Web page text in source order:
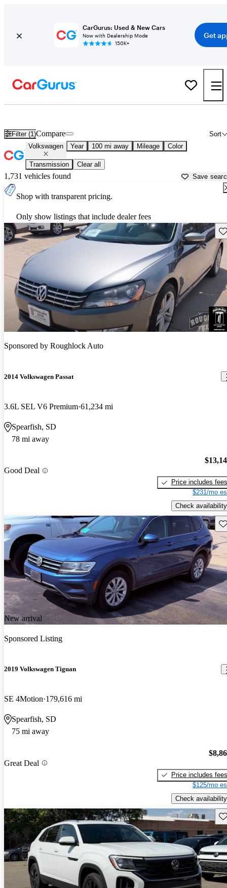
CarGurus: Used & New Cars
Now with Dealership Mode
150K+
Get
Filter (1) Sort
Compare
Volkswagen Year 100 mi away Mileage Color
Transmission Clear all
1,731 vehicles found Save
Shop with transparent pricing.
Only show listings that include dealer fees
Sponsored by Roughlock Auto
2014 Volkswagen Passat
3.6L SEL V6 Premium 61,234 mi
Spearfish, SD
78 mi away
Good Deal
Price includes fees
$231/mo
Check availability
New arrival
Sponsored Listing
2019 Volkswagen Tiguan
SE 4Motion 179,616 mi
Spearfish, SD
75 mi away
Great Deal
Price includes fees
$125/mo
Check availability